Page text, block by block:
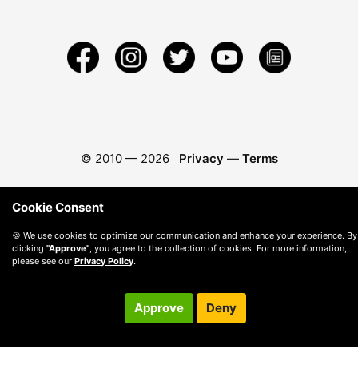
© 2010 — 2026 Privacy — Terms
Cookie Consent
🍪 We use cookies to optimize our communication and enhance your experience. By
clicking "Approve" , you agree to the collection of cookies. For more information,
please see our Privacy Policy.
Approve Deny